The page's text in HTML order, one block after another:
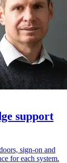
support
sign-on and
for each system.